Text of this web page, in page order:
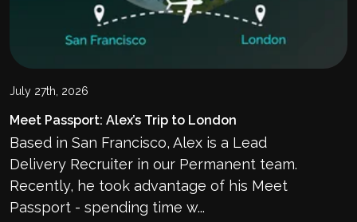
July 27th, 2026
Meet Passport: Alex’s Trip to London
Based in San Francisco, Alex is a Lead
Delivery Recruiter in our Permanent team.
Recently, he took advantage of his Meet
Passport - spending time w...